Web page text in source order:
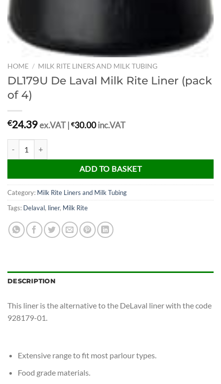
HOME / MILK RITE LINERS AND MILK TUBING
DL179U De Laval Milk Rite Liner (pack
of 4)
€24.39 ex.VAT | €30.00 inc.VAT
ADD TO BASKET
Category: Milk Rite Liners and Milk Tubing
Tags: Delaval, liner, Milk Rite
DESCRIPTION
This liner is the alternative to the DeLaval liner with the code
928179-01.
Extensive range to fit most parlour types.
Food grade materials.